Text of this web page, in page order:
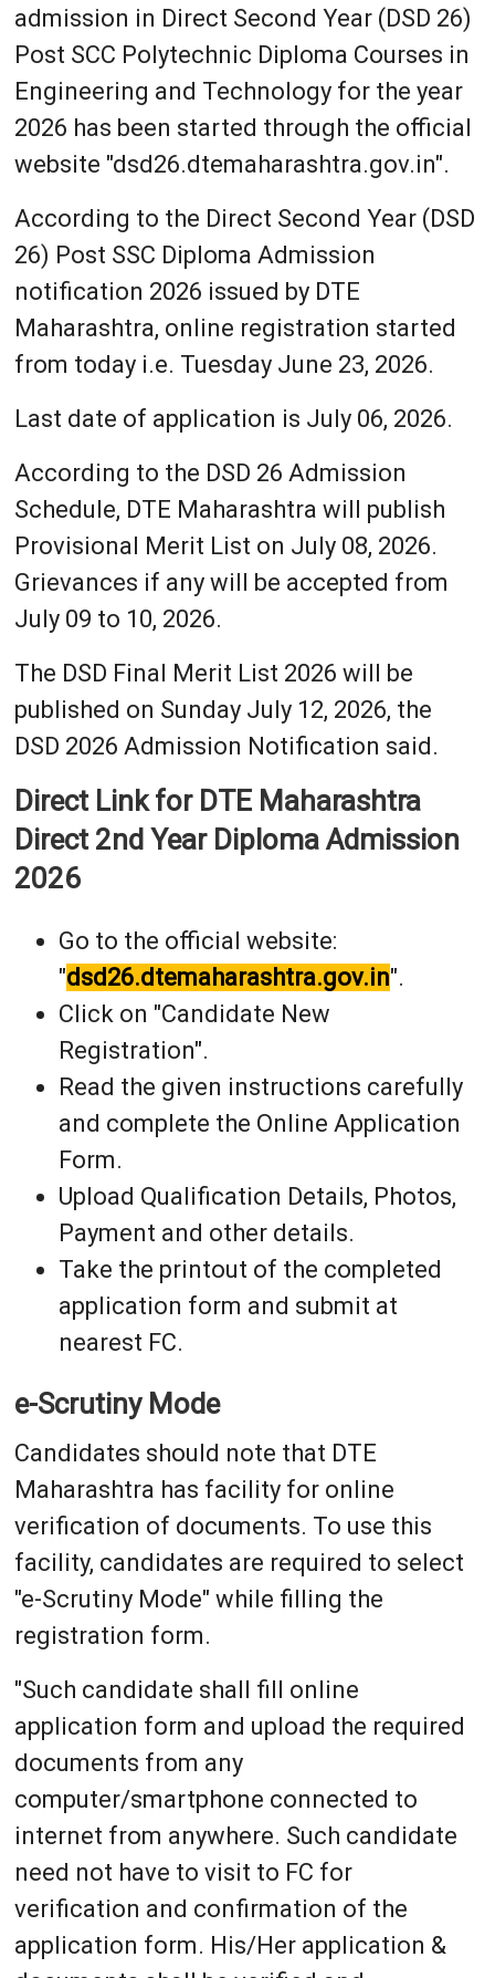
admission in Direct Second Year (DSD 26)
Post SCC Polytechnic Diploma Courses in
Engineering and Technology for the year
2026 has been started through the official
website "dsd26.dtemaharashtra.gov.in".
According to the Direct Second Year (DSD
26) Post SSC Diploma Admission
notification 2026 issued by DTE
Maharashtra, online registration started
from today i.e. Tuesday June 23, 2026.
Last date of application is July 06, 2026.
According to the DSD 26 Admission
Schedule, DTE Maharashtra will publish
Provisional Merit List on July 08, 2026.
Grievances if any will be accepted from
July 09 to 10, 2026.
The DSD Final Merit List 2026 will be
published on Sunday July 12, 2026, the
DSD 2026 Admission Notification said.
Direct Link for DTE Maharashtra
Direct 2nd Year Diploma Admission
2026
Go to the official website:
"dsd26.dtemaharashtra.gov.in".
Click on "Candidate New
Registration".
Read the given instructions carefully
and complete the Online Application
Form.
Upload Qualification Details, Photos,
Payment and other details.
Take the printout of the completed
application form and submit at
nearest FC.
e-Scrutiny Mode
Candidates should note that DTE
Maharashtra has facility for online
verification of documents. To use this
facility, candidates are required to select
"e-Scrutiny Mode" while filling the
registration form.
"Such candidate shall fill online
application form and upload the required
documents from any
computer/smartphone connected to
internet from anywhere. Such candidate
need not have to visit to FC for
verification and confirmation of the
application form. His/Her application &